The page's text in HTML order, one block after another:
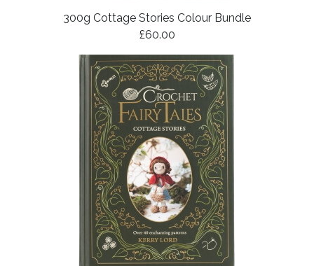
300g Cottage Stories Colour Bundle
£60.00